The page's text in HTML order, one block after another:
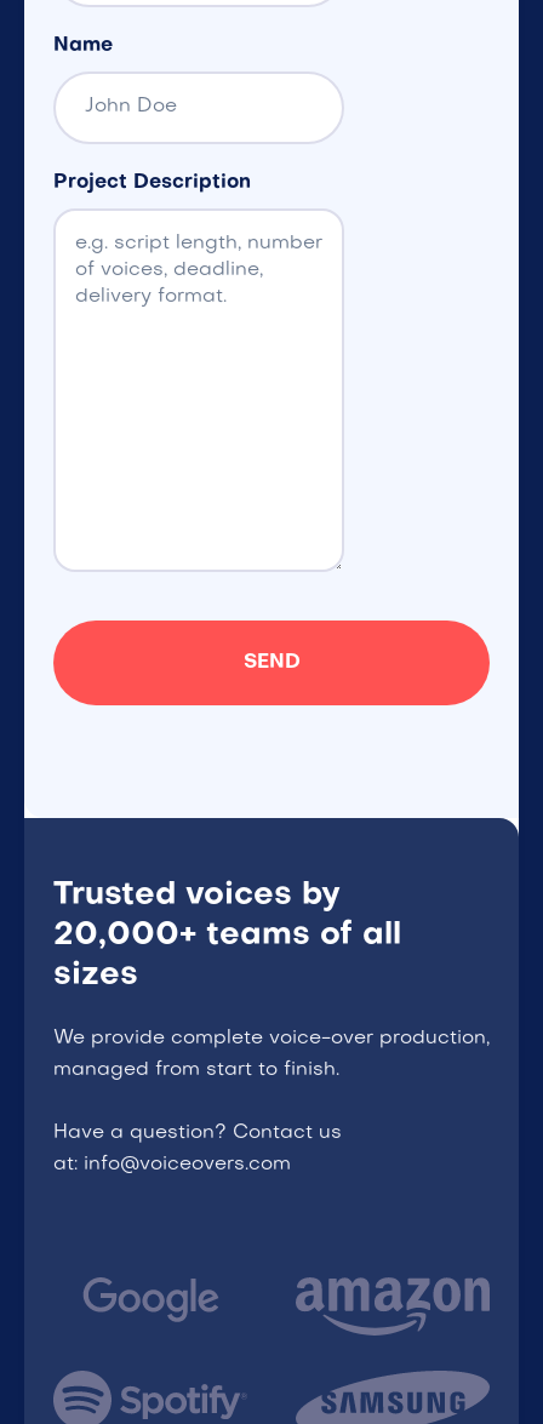
Name
Project Description
Trusted voices by
20,000+ teams of all
sizes
We provide complete voice-over production,
managed from start to finish.
Have a question? Contact us
at: info@voiceovers.com